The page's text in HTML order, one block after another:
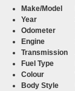
Make/Model
Year
Odometer
Engine
Transmission
Fuel Type
Colour
Body Style